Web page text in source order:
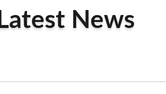
Latest News